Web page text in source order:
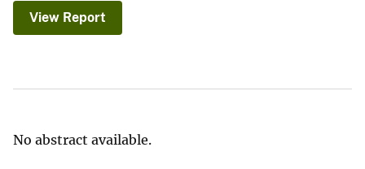
View Report
No abstract available.